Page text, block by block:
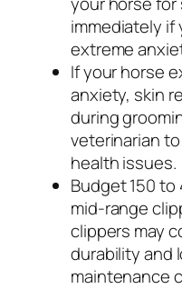
immediately if
extreme
If your horse
anxiety, skin
during
veterinarian
health issues.
Budget 150 to
mid-range
clippers may
durability and
maintenance